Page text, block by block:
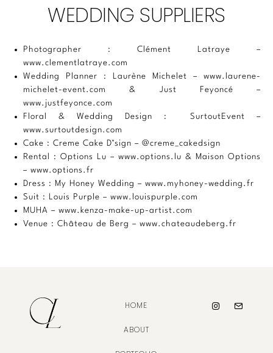
WEDDING SUPPLIERS
Photographer : Clément Latraye –
www.clementlatraye.com
Wedding Planner : Laurène Michelet – www.laurene-
michelet-event.com
& Just Feyoncé –
www.justfeyonce.com
Floral & Wedding Design : SurtoutEvent –
www.surtoutdesign.com
Cake : Creme Cake D’sign – @creme_cakedsign
Rental : Options Lu – www.options.lu & Maison Options
– www.options.fr
Dress : My Honey Wedding – www.myhoney-wedding.fr
Suit : Louis Purple – www.louispurple.com
MUHA – www.kenza-make-up-artist.com
Venue : Château de Berg – www.chateaudeberg.fr
HOME
ABOUT